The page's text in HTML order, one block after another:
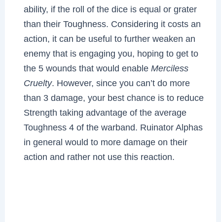
ability, if the roll of the dice is equal or grater
than their Toughness. Considering it costs an
action, it can be useful to further weaken an
enemy that is engaging you, hoping to get to
the 5 wounds that would enableMerciless
Cruelty. However, since you can’t do more
than 3 damage, your best chance is to reduce
Strength taking advantage of the average
Toughness 4 of the warband. Ruinator Alphas
in general would to more damage on their
action and rather not use this reaction.